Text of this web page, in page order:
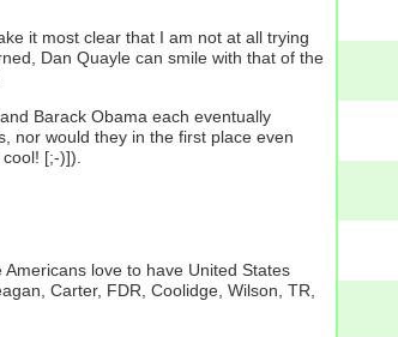
it most clear that I am not at all trying
Dan Quayle can smile with that of the
Barack Obama each eventually
nor would they in the first place even
[;-)]).
love to have United States
Carter, FDR, Coolidge, Wilson, TR,